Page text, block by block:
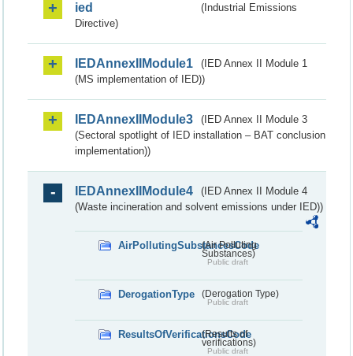
ied
(Industrial Emissions
Directive)
IEDAnnexIIModule1
(IED Annex II Module 1
(MS implementation of IED))
IEDAnnexIIModule3
(IED Annex II Module 3
(Sectoral spotlight of IED installation – BAT conclusion
implementation))
IEDAnnexIIModule4
(IED Annex II Module 4
(Waste incineration and solvent emissions under IED))
AirPollutingSubstancesCode
(Air Polluting
Substances)
Public draft
DerogationType (Derogation Type)
Public draft
ResultsOfVerificationsCode
(Results of
verifications)
Public draft